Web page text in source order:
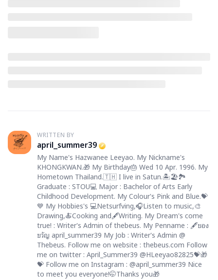
A
WRITTEN BY
april_summer39
My Name's Hazwanee Leeyao. My Nickname's
KHONGKWAN.🎁 My Birthday🎂 Wed 10 Apr. 1996. My
Hometown Thailand.🇹🇭 I live in Satun.🏝️🏖️🏞️
Graduate : STOU💻 Major : Bachelor of Arts Early
Childhood Development. My Colour's Pink and Blue.💝
💙 My Hobbies's 💻Netsurfving,🎧Listen to music,🎨
Drawing,🍝Cooking and🖋️Writing. My Dream's come
true! : Writer's Admin of thebeus. My Penname : 🖋️ของ
ขวัญ april_summer39 My Job : Writer's Admin @
Thebeus. Follow me on website : thebeus.com Follow
me on twitter : April_Summer39 @HLeeyao82825💝🎁
💝 Follow me on Instagram : @april_summer39 Nice
to meet you everyone!🤭Thanks you🎁